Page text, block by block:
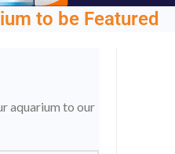
to be Featured
aquarium to our